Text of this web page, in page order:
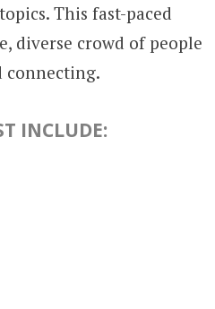
This fast-paced
diverse crowd of people
connecting.
INCLUDE: